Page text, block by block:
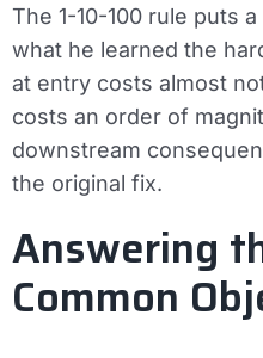
The 1-10-100 rule puts
what he learned the
at entry costs almost
costs an order of
downstream
the original fix.
Answering
Common